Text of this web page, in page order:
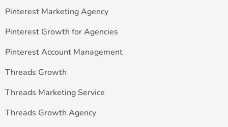
Pinterest Marketing Agency
Pinterest Growth for Agencies
Pinterest Account Management
Threads Growth
Threads Marketing Service
Threads Growth Agency